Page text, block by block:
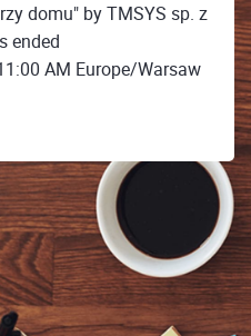
domu" by TMSYS sp. z
ended
AM Europe/Warsaw